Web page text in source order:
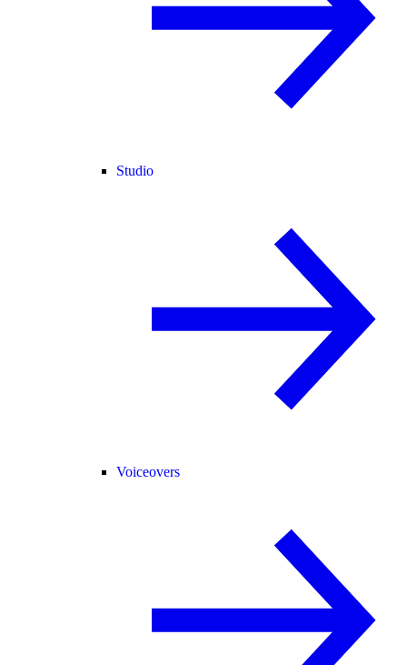
Studio
Voiceovers